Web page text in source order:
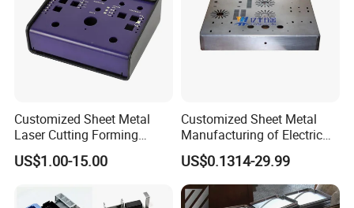
Customized Sheet Metal
Laser Cutting Forming
Aluminum Junction
Enclosure Sheet Metal
US$1.00-15.00
Customized Sheet Metal
Manufacturing of Electric
Vehicle Charging Pile
Housing
US$0.1314-29.99